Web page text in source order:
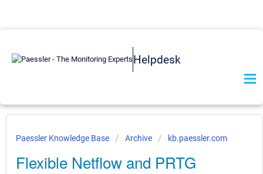
Helpdesk
Paessler Knowledge Base Archive kb.paessler.com
Flexible Netflow and PRTG